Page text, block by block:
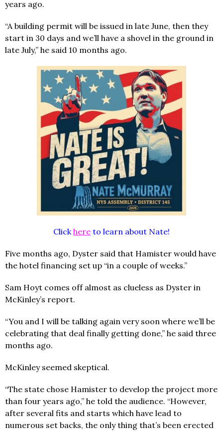
years ago.
“A building permit will be issued in late June, then they
start in 30 days and we’ll have a shovel in the ground in
late July,” he said 10 months ago.
Clickhere to learn about Nate!
Five months ago, Dyster said that Hamister would have
the hotel financing set up “in a couple of weeks.”
Sam Hoyt comes off almost as clueless as Dyster in
McKinley’s report.
“You and I will be talking again very soon where we’ll be
celebrating that deal finally getting done,” he said three
months ago.
McKinley seemed skeptical.
“The state chose Hamister to develop the project more
than four years ago,” he told the audience. “However,
after several fits and starts which have lead to
numerous set backs, the only thing that’s been erected